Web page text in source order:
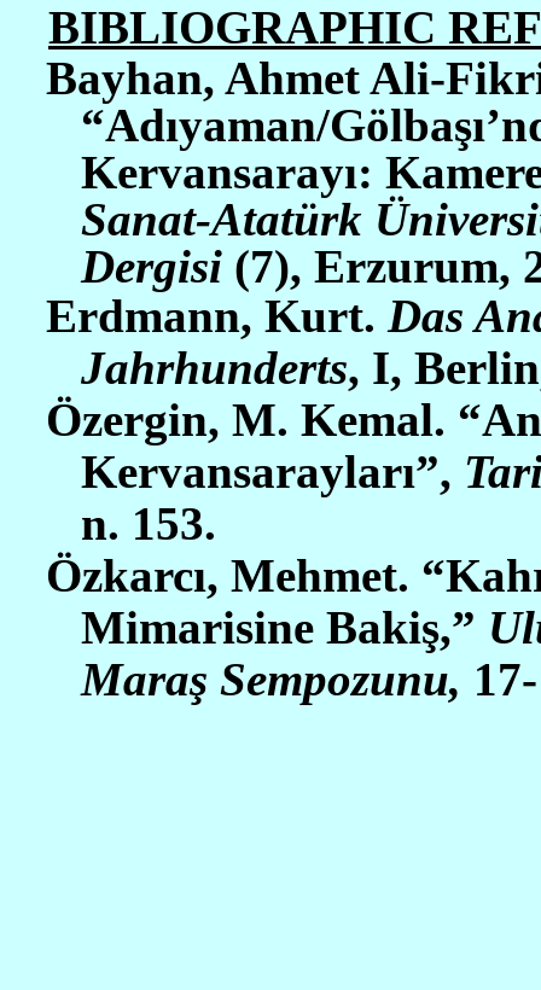
BIBLIOGRAPHIC
Bayhan, Ahmet Ali-
“Adıyaman/
Kervansarayı:
Sanat-Atatürk
Dergisi(7), Erzurum,
Erdmann, Kurt. Das
Jahrhunderts, I,
Özergin, M. Kemal.
Kervansarayları”,
n. 153.
Özkarcı, Mehmet.
Mimarisine Bakiş,”
Maraş Sempozunu,